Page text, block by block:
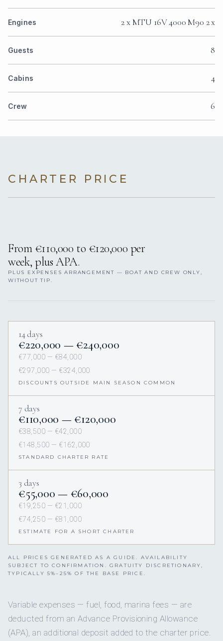
Engines 2 x MTU 16V 4000 M90 2 x
Guests 8
Cabins 4
Crew 6
CHARTER PRICE
From €110,000 to €120,000 per
week, plus APA.
PLUS EXPENSES ARRANGEMENT — BOAT AND CREW ONLY,
WITHOUT TIP.
14 days
€220,000 — €240,000
€77,000 — €84,000
€297,000 — €324,000
DISCOUNTS OUTSIDE MAIN SEASON COMMON
7 days
€110,000 — €120,000
€38,500 — €42,000
€148,500 — €162,000
STANDARD CHARTER RATE
3 days
€55,000 — €60,000
€19,250 — €21,000
€74,250 — €81,000
ESTIMATE FOR A SHORT CHARTER
ALL PRICES GENERATED AS A GUIDE. AVAILABILITY
SUBJECT TO CONFIRMATION. GRATUITY DISCRETIONARY,
TYPICALLY 5%–25% OF THE BASE PRICE.
Variable expenses — fuel, food, marina fees — are
deducted from an Advance Provisioning Allowance
(APA), an additional deposit added to the charter price.